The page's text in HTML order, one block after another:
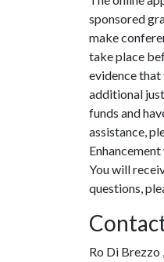
sponsored
make
take place
evidence
additional
funds and
assistance,
You will
questions,
Ro Di